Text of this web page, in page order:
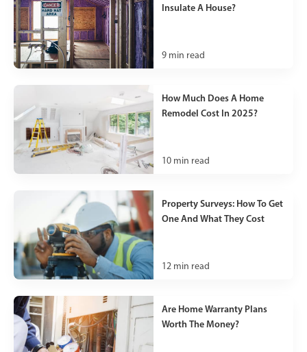
Insulate A House?
9 min read
How Much Does A Home
Remodel Cost In 2025?
10 min read
Property Surveys: How To Get
One And What They Cost
12 min read
Are Home Warranty Plans
Worth The Money?